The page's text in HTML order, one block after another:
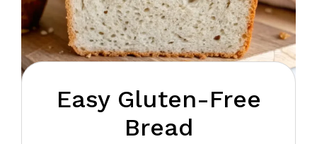
Easy Gluten-Free
Bread